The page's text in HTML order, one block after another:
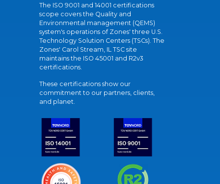
The ISO 9001 and 14001 certifications
scope covers the Quality and
Environmental management (QEMS)
system's operations of Zones' three U.S.
Technology Solution Centers (TSCs). The
Zones' Carol Stream, IL TSC site
maintains the ISO 45001 and R2v3
certifications.
These certifications show our
commitment to our partners, clients,
and planet.